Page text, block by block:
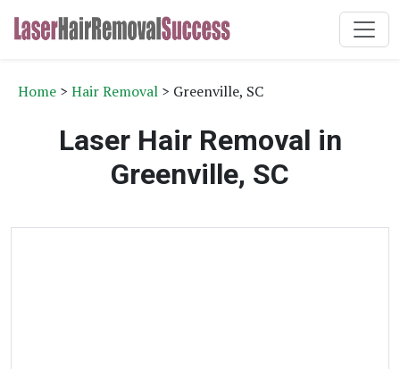
Home > Hair Removal > Greenville, SC
Laser Hair Removal in
Greenville, SC